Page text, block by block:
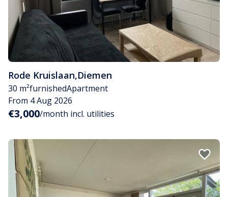
Rode Kruislaan,Diemen
30 m²furnishedApartment
From 4 Aug 2026
€3,000/month incl. utilities